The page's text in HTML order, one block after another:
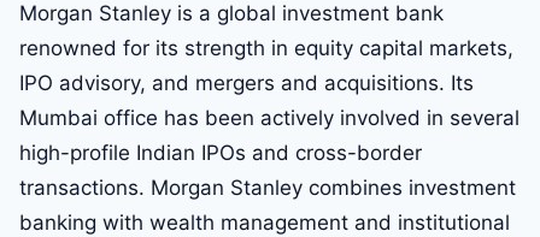
Morgan Stanley is a global investment bank
renowned for its strength in equity capital markets,
IPO advisory, and mergers and acquisitions. Its
Mumbai office has been actively involved in several
high-profile Indian IPOs and cross-border
transactions. Morgan Stanley combines investment
banking with wealth management and institutional